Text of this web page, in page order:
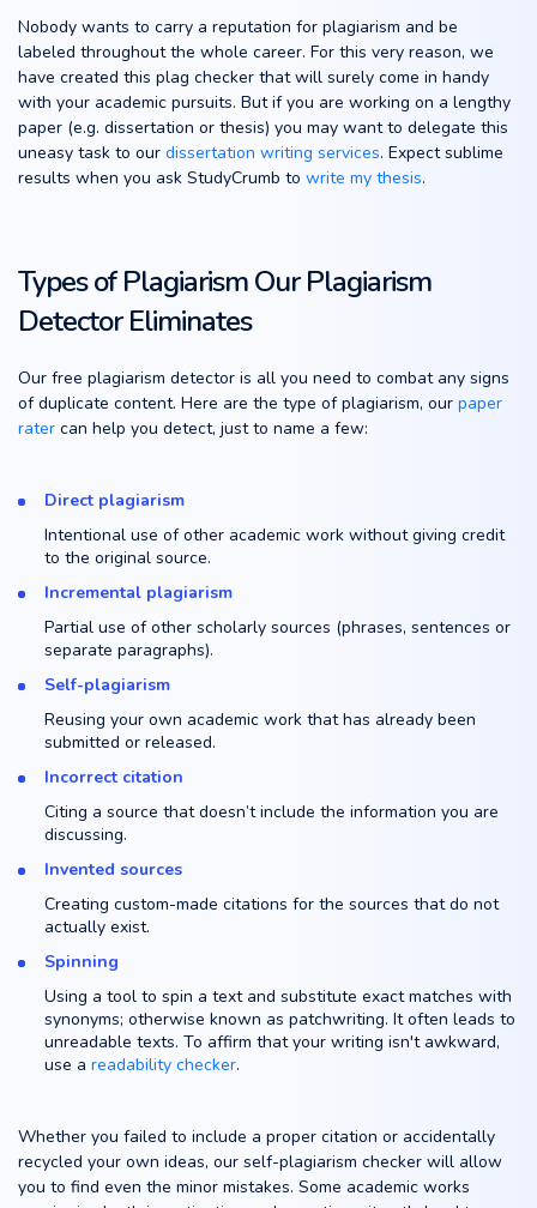
Nobody wants to carry a reputation for plagiarism and be
labeled throughout the whole career. For this very reason, we
have created this plag checker that will surely come in handy
with your academic pursuits. But if you are working on a lengthy
paper (e.g. dissertation or thesis) you may want to delegate this
uneasy task to our dissertation writing services. Expect sublime
results when you ask StudyCrumb to write my thesis.
Types of Plagiarism Our Plagiarism
Detector Eliminates
Our free plagiarism detector is all you need to combat any signs
of duplicate content. Here are the type of plagiarism, our paper
rater can help you detect, just to name a few:
Direct plagiarism
Intentional use of other academic work without giving credit
to the original source.
Incremental plagiarism
Partial use of other scholarly sources (phrases, sentences or
separate paragraphs).
Self-plagiarism
Reusing your own academic work that has already been
submitted or released.
Incorrect citation
Citing a source that doesn’t include the information you are
discussing.
Invented sources
Creating custom-made citations for the sources that do not
actually exist.
Spinning
Using a tool to spin a text and substitute exact matches with
synonyms; otherwise known as patchwriting. It often leads to
unreadable texts. To affirm that your writing isn't awkward,
use a readability checker.
Whether you failed to include a proper citation or accidentally
recycled your own ideas, our self-plagiarism checker will allow
you to find even the minor mistakes. Some academic works